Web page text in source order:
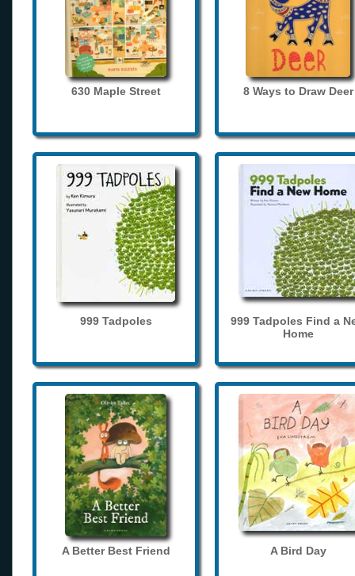
630 Maple Street 8 Ways to Draw Deer
999 Tadpoles
999 Tadpoles Find a
Home
A Better Best Friend A Bird Day